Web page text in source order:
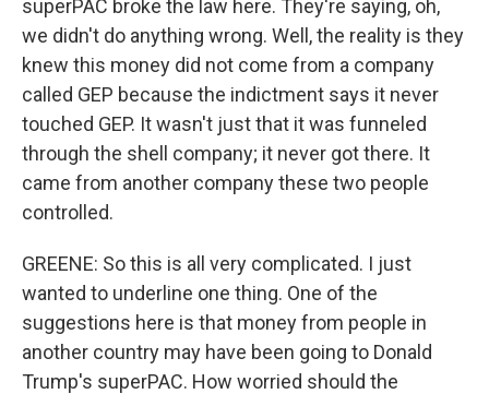
superPAC broke the law here. They're saying, oh,
we didn't do anything wrong. Well, the reality is they
knew this money did not come from a company
called GEP because the indictment says it never
touched GEP. It wasn't just that it was funneled
through the shell company; it never got there. It
came from another company these two people
controlled.
GREENE: So this is all very complicated. I just
wanted to underline one thing. One of the
suggestions here is that money from people in
another country may have been going to Donald
Trump's superPAC. How worried should the